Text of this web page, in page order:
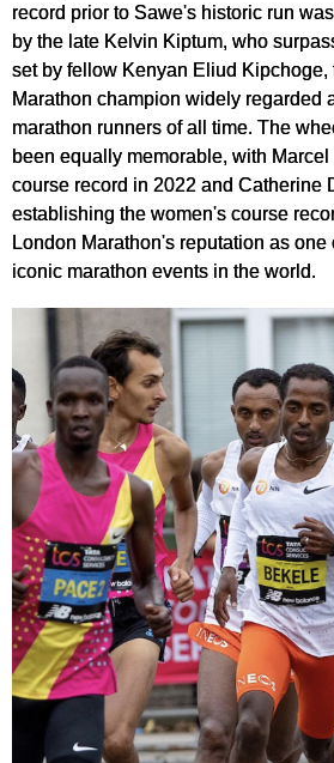
record prior to Sawe's historic run
by the late Kelvin Kiptum, who
set by fellow Kenyan Eliud Kipchoge,
Marathon champion widely regarded
marathon runners of all time. The
been equally memorable, with
course record in 2022 and Catherine
establishing the women's course
London Marathon's reputation as one
iconic marathon events in the world.